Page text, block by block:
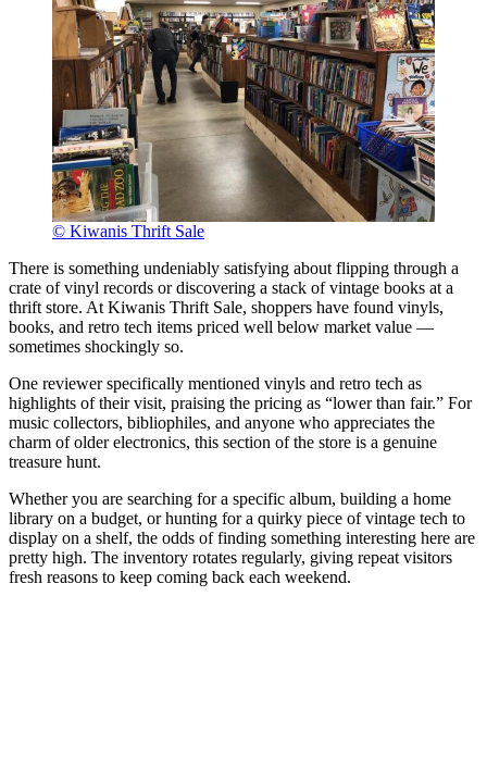
© Kiwanis Thrift Sale
There is something undeniably satisfying about flipping through a
crate of vinyl records or discovering a stack of vintage books at a
thrift store. At Kiwanis Thrift Sale, shoppers have found vinyls,
books, and retro tech items priced well below market value —
sometimes shockingly so.
One reviewer specifically mentioned vinyls and retro tech as
highlights of their visit, praising the pricing as “lower than fair.” For
music collectors, bibliophiles, and anyone who appreciates the
charm of older electronics, this section of the store is a genuine
treasure hunt.
Whether you are searching for a specific album, building a home
library on a budget, or hunting for a quirky piece of vintage tech to
display on a shelf, the odds of finding something interesting here are
pretty high. The inventory rotates regularly, giving repeat visitors
fresh reasons to keep coming back each weekend.